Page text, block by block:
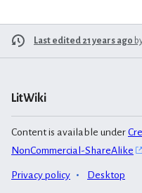
Last edited 21 years ago
LitWiki
Content is available under
NonCommercial-ShareAlike
Privacy policy Desktop